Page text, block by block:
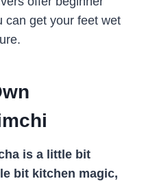
can get your feet wet
is a little bit
bit kitchen magic,